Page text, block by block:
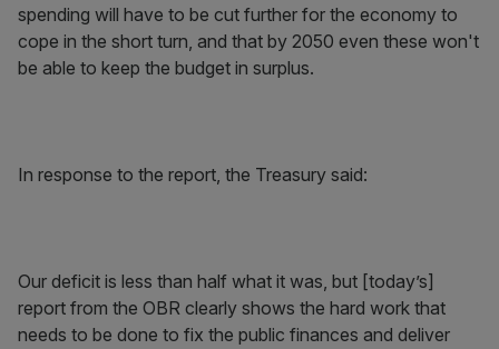
spending will have to be cut further for the economy to
cope in the short turn, and that by 2050 even these won't
be able to keep the budget in surplus.
In response to the report, the Treasury said:
Our deficit is less than half what it was, but [today’s]
report from the OBR clearly shows the hard work that
needs to be done to fix the public finances and deliver